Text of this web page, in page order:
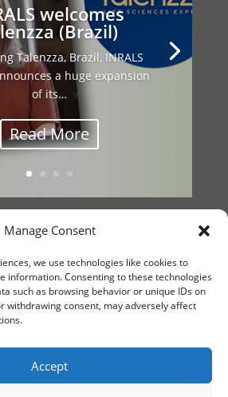
Manage Consent
we use technologies like cookies to
information. Consenting to these technologies
such as browsing behavior or unique IDs on
withdrawing consent, may adversely affect
Accept
welcomes
(Brazil)
Talenzza, Brazil, INRALS
a huge expansion
of its…
Read More
INRALS General Assembly
together our international
network…